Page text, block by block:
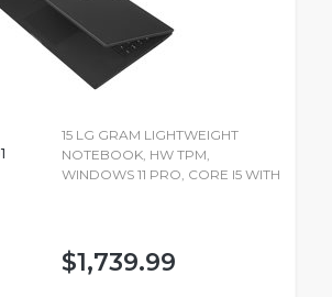
15 LG GRAM LIGHTWEIGHT
NOTEBOOK, HW TPM,
WINDOWS 11 PRO, CORE I5 WITH
$1,739.99